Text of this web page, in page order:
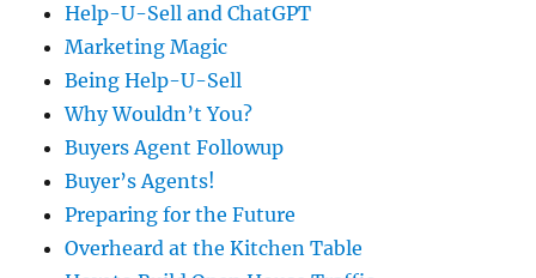
Help-U-Sell and ChatGPT
Marketing Magic
Being Help-U-Sell
Why Wouldn’t You?
Buyers Agent Followup
Buyer’s Agents!
Preparing for the Future
Overheard at the Kitchen Table